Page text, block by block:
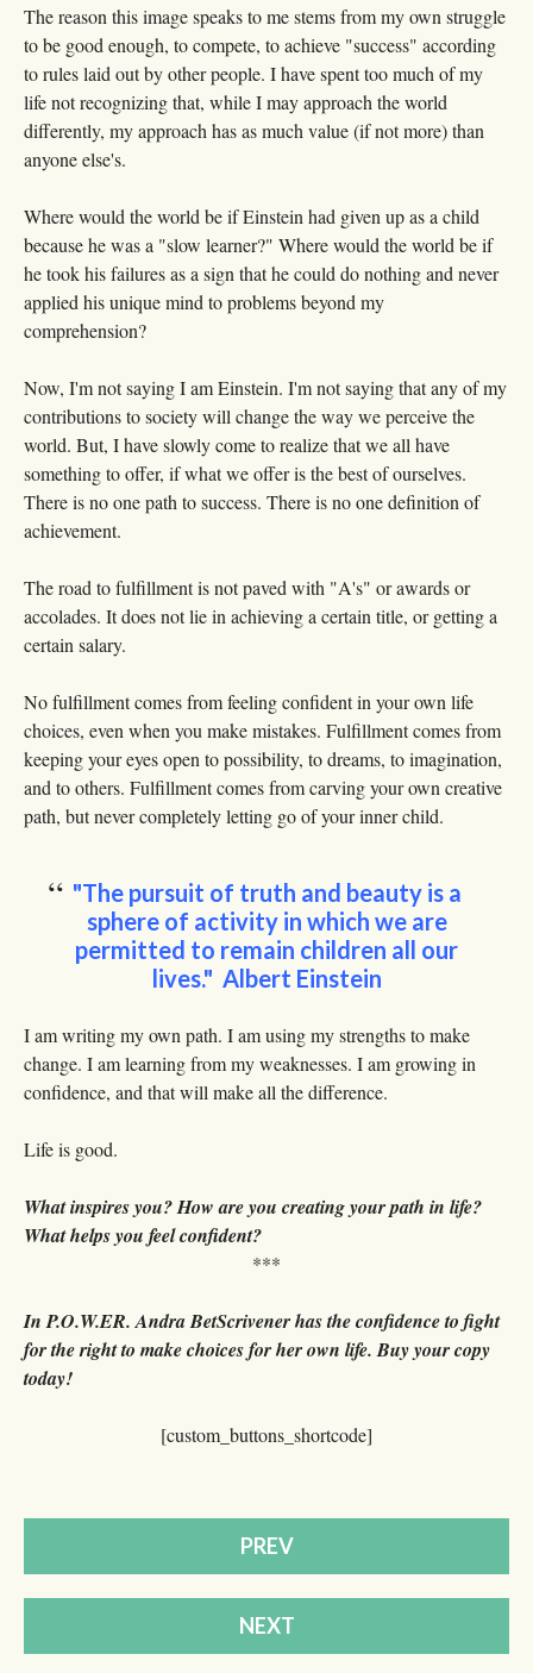
The reason this image speaks to me stems from my own struggle
to be good enough, to compete, to achieve "success" according
to rules laid out by other people. I have spent too much of my
life not recognizing that, while I may approach the world
differently, my approach has as much value (if not more) than
anyone else's.
Where would the world be if Einstein had given up as a child
because he was a "slow learner?" Where would the world be if
he took his failures as a sign that he could do nothing and never
applied his unique mind to problems beyond my
comprehension?
Now, I'm not saying I am Einstein. I'm not saying that any of my
contributions to society will change the way we perceive the
world. But, I have slowly come to realize that we all have
something to offer, if what we offer is the best of ourselves.
There is no one path to success. There is no one definition of
achievement.
The road to fulfillment is not paved with "A's" or awards or
accolades. It does not lie in achieving a certain title, or getting a
certain salary.
No fulfillment comes from feeling confident in your own life
choices, even when you make mistakes. Fulfillment comes from
keeping your eyes open to possibility, to dreams, to imagination,
and to others. Fulfillment comes from carving your own creative
path, but never completely letting go of your inner child.
"The pursuit of truth and beauty is a
sphere of activity in which we are
permitted to remain children all our
lives." Albert Einstein
I am writing my own path. I am using my strengths to make
change. I am learning from my weaknesses. I am growing in
confidence, and that will make all the difference.
Life is good.
What inspires you? How are you creating your path in life?
What helps you feel confident?
***
In P.O.W.ER. Andra BetScrivener has the confidence to fight
for the right to make choices for her own life. Buy your copy
today!
[custom_buttons_shortcode]
PREV
NEXT